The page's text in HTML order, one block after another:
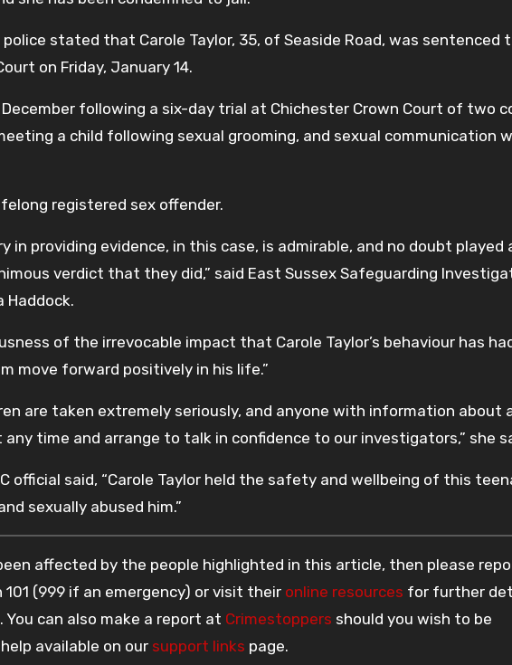
police stated that Carole Taylor, 35, of Seaside Road, was sentenced
on Friday, January 14.
following a six-day trial at Chichester Crown Court of two
a child following sexual grooming, and sexual communication
registered sex offender.
in providing evidence, in this case, is admirable, and no doubt played
verdict that they did,” said East Sussex Safeguarding
Haddock.
of the irrevocable impact that Carole Taylor’s behaviour has
move forward positively in his life.”
are taken extremely seriously, and anyone with information about
time and arrange to talk in confidence to our investigators,” she
official said, “Carole Taylor held the safety and wellbeing of this
sexually abused him.”
affected by the people highlighted in this article, then please
(999 if an emergency) or visit their online resources for further
can also make a report at Crimestoppers should you wish to be
available on our support links page.